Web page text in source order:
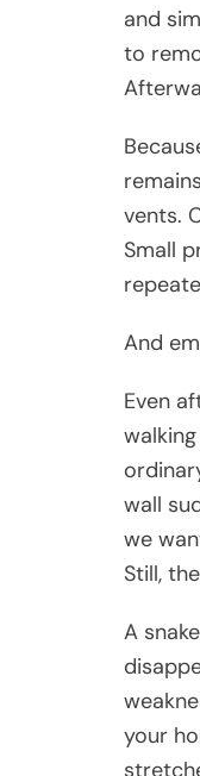
and
to
vents.
Small
And
Even
wall
we
Still,
A
your